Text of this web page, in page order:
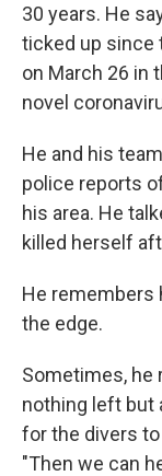
30 years. He
ticked up since
on March 26 in
novel
He and his
police reports
his area. He
killed herself
He remembers
the edge.
Sometimes, he
nothing left but
for the divers
"Then we can